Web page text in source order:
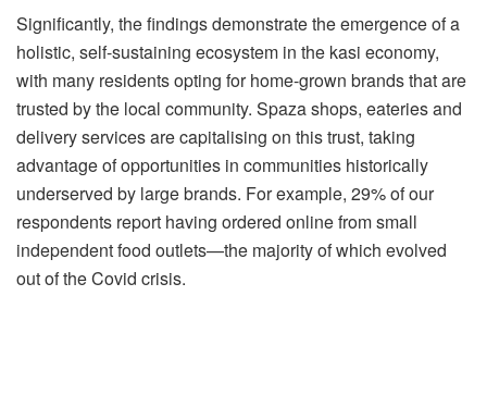
Significantly, the findings demonstrate the emergence of a
holistic, self-sustaining ecosystem in the kasi economy,
with many residents opting for home-grown brands that are
trusted by the local community. Spaza shops, eateries and
delivery services are capitalising on this trust, taking
advantage of opportunities in communities historically
underserved by large brands. For example, 29% of our
respondents report having ordered online from small
independent food outlets—the majority of which evolved
out of the Covid crisis.